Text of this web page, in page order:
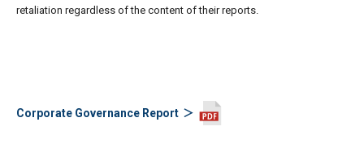
retaliation regardless of the content of their reports.
Corporate Governance Report